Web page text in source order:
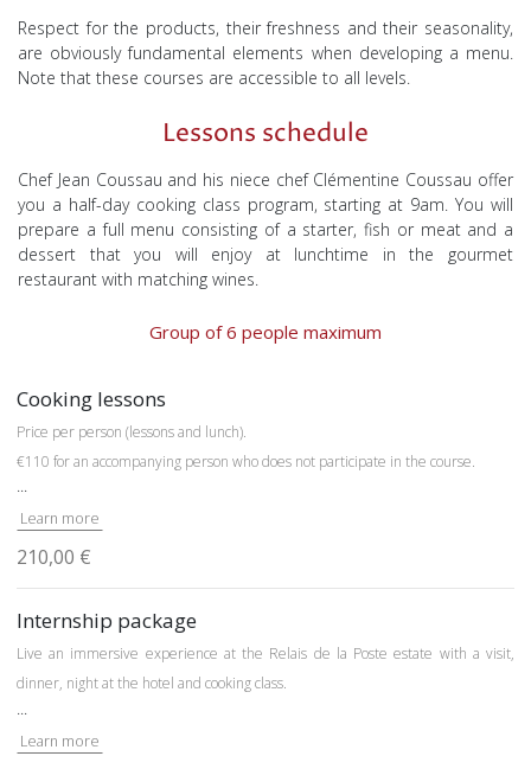
Respect for the products, their freshness and their seasonality,
are obviously fundamental elements when developing a menu.
Note that these courses are accessible to all levels.
Lessons schedule
Chef Jean Coussau and his niece chef Clémentine Coussau offer
you a half-day cooking class program, starting at 9am. You will
prepare a full menu consisting of a starter, fish or meat and a
dessert that you will enjoy at lunchtime in the gourmet
restaurant with matching wines.
Group of 6 people maximum
Cooking lessons
Price per person (lessons and lunch).
€110 for an accompanying person who does not participate in the course.
...
Learn more
210,00 €
Internship package
Live an immersive experience at the Relais de la Poste estate with a visit,
dinner, night at the hotel and cooking class.
From 7:00 p.m. to 7:30 p.m.:
Learn more